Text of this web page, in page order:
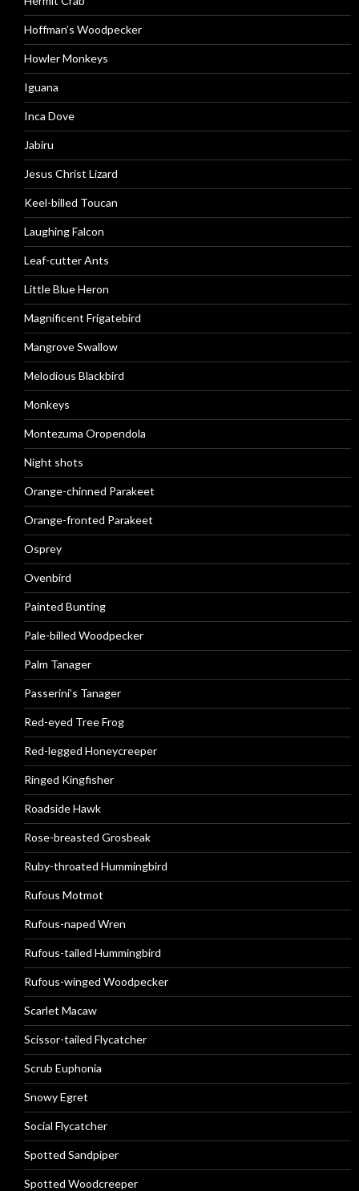
Hoffman’s Woodpecker
Howler Monkeys
Iguana
Inca Dove
Jabiru
Jesus Christ Lizard
Keel-billed Toucan
Laughing Falcon
Leaf-cutter Ants
Little Blue Heron
Magnificent Frigatebird
Mangrove Swallow
Melodious Blackbird
Monkeys
Montezuma Oropendola
Night shots
Orange-chinned Parakeet
Orange-fronted Parakeet
Osprey
Ovenbird
Painted Bunting
Pale-billed Woodpecker
Palm Tanager
Passerini’s Tanager
Red-eyed Tree Frog
Red-legged Honeycreeper
Ringed Kingfisher
Roadside Hawk
Rose-breasted Grosbeak
Ruby-throated Hummingbird
Rufous Motmot
Rufous-naped Wren
Rufous-tailed Hummingbird
Rufous-winged Woodpecker
Scarlet Macaw
Scissor-tailed Flycatcher
Scrub Euphonia
Snowy Egret
Social Flycatcher
Spotted Sandpiper
Spotted Woodcreeper